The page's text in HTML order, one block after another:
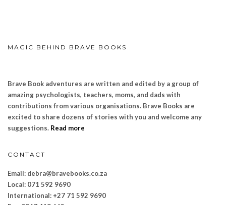
MAGIC BEHIND BRAVE BOOKS
Brave Book adventures are written and edited by a group of
amazing psychologists, teachers, moms, and dads with
contributions from various organisations. Brave Books are
excited to share dozens of stories with you and welcome any
suggestions. Read more
CONTACT
Email: debra@bravebooks.co.za
Local: 071 592 9690
International: +27 71 592 9690